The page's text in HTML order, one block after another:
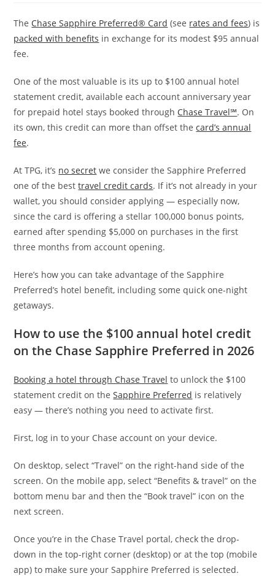
The Chase Sapphire Preferred® Card (see rates and fees) is
packed with benefits in exchange for its modest $95 annual
fee.
One of the most valuable is its up to $100 annual hotel
statement credit, available each account anniversary year
for prepaid hotel stays booked through Chase Travel℠. On
its own, this credit can more than offset thecard’s annual
fee.
At TPG, it’s no secret we consider the Sapphire Preferred
one of the besttravel credit cards. If it’s not already in your
wallet, you should consider applying — especially now,
since the card is offering a stellar 100,000 bonus points,
earned after spending $5,000 on purchases in the first
three months from account opening.
Here’s how you can take advantage of the Sapphire
Preferred’s hotel benefit, including some quick one-night
getaways.
How to use the $100 annual hotel credit
on the Chase Sapphire Preferred in 2026
Booking a hotel through Chase Travel to unlock the $100
statement credit on theSapphire Preferred is relatively
easy — there’s nothing you need to activate first.
First, log in to your Chase account on your device.
On desktop, select “Travel” on the right-hand side of the
screen. On the mobile app, select “Benefits & travel” on the
bottom menu bar and then the “Book travel” icon on the
next screen.
Once you’re in the Chase Travel portal, check the drop-
down in the top-right corner (desktop) or at the top (mobile
app) to make sure your Sapphire Preferred is selected.